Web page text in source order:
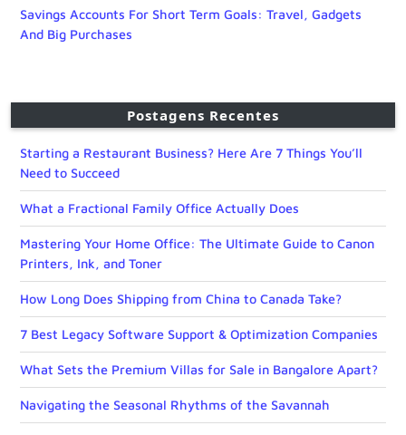
Savings Accounts For Short Term Goals: Travel, Gadgets
And Big Purchases
Postagens Recentes
Starting a Restaurant Business? Here Are 7 Things You’ll
Need to Succeed
What a Fractional Family Office Actually Does
Mastering Your Home Office: The Ultimate Guide to Canon
Printers, Ink, and Toner
How Long Does Shipping from China to Canada Take?
7 Best Legacy Software Support & Optimization Companies
What Sets the Premium Villas for Sale in Bangalore Apart?
Navigating the Seasonal Rhythms of the Savannah